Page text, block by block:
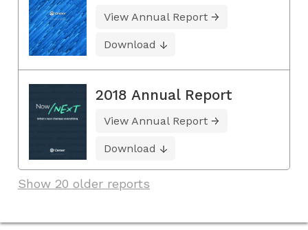
View Annual Report
Download
2018 Annual Report
View Annual Report
Download
Show 20 older reports